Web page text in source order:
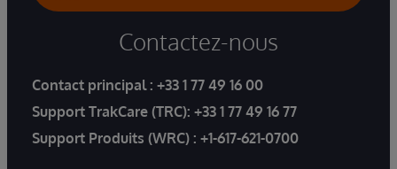
Contactez-nous
Contact principal : +33 1 77 49 16 00
Support TrakCare (TRC): +33 1 77 49 16 77
Support Produits (WRC) : +1-617-621-0700